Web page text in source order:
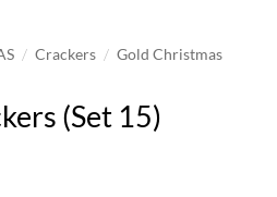
/ Crackers / Gold Christmas
(Set 15)